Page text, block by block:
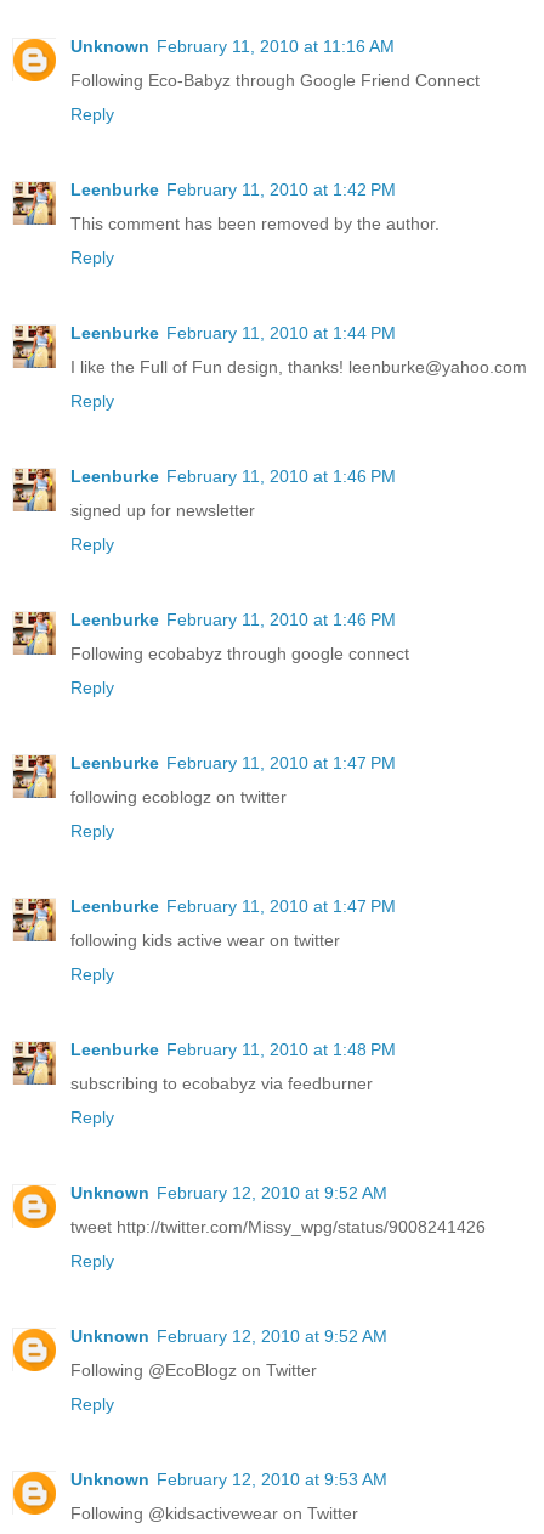
Unknown February 11, 2010 at 11:16 AM
Following Eco-Babyz through Google Friend Connect
Reply
Leenburke February 11, 2010 at 1:42 PM
This comment has been removed by the author.
Reply
Leenburke February 11, 2010 at 1:44 PM
I like the Full of Fun design, thanks! leenburke@yahoo.com
Reply
Leenburke February 11, 2010 at 1:46 PM
signed up for newsletter
Reply
Leenburke February 11, 2010 at 1:46 PM
Following ecobabyz through google connect
Reply
Leenburke February 11, 2010 at 1:47 PM
following ecoblogz on twitter
Reply
Leenburke February 11, 2010 at 1:47 PM
following kids active wear on twitter
Reply
Leenburke February 11, 2010 at 1:48 PM
subscribing to ecobabyz via feedburner
Reply
Unknown February 12, 2010 at 9:52 AM
tweet http://twitter.com/Missy_wpg/status/9008241426
Reply
Unknown February 12, 2010 at 9:52 AM
Following @EcoBlogz on Twitter
Reply
Unknown February 12, 2010 at 9:53 AM
Following @kidsactivewear on Twitter